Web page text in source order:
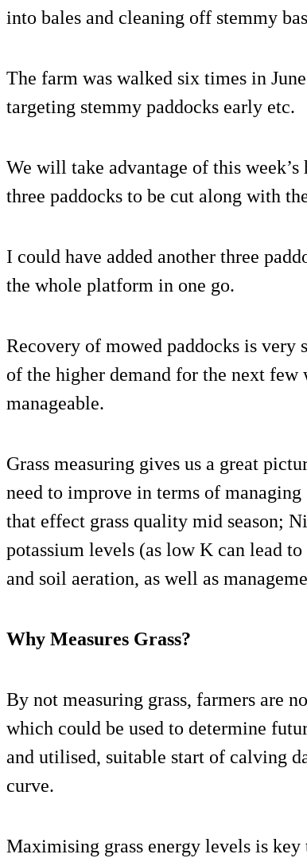
into bales and cleaning off stemmy
The farm was walked six times in
targeting stemmy paddocks early etc.
We will take advantage of this
three paddocks to be cut along with
I could have added another three
the whole platform in one go.
Recovery of mowed paddocks is very
of the higher demand for the next
manageable.
Grass measuring gives us a great
need to improve in terms of managing
that effect grass quality mid season;
potassium levels (as low K can lead
and soil aeration, as well as
Why Measures Grass?
By not measuring grass, farmers are
which could be used to determine
and utilised, suitable start of calving
curve.
Maximising grass energy levels is